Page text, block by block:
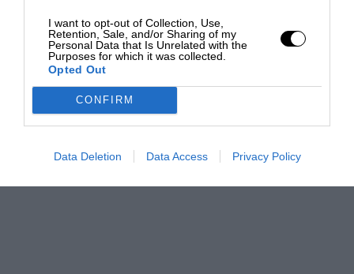
I want to opt-out of Collection, Use,
Retention, Sale, and/or Sharing of my
Personal Data that Is Unrelated with the
Purposes for which it was collected.
Opted Out
CONFIRM
Data Deletion Data Access Privacy Policy